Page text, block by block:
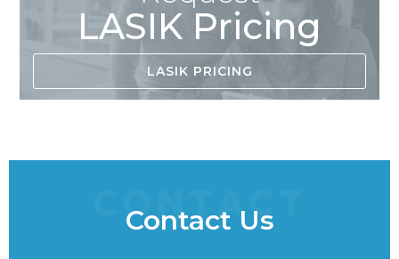
LASIK Pricing
LASIK PRICING
CONTACT
Contact Us